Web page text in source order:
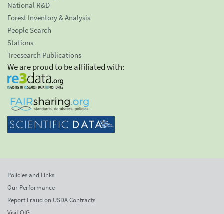
National R&D
Forest Inventory & Analysis
People Search
Stations
Treesearch Publications
We are proud to be affiliated with:
Policies and Links
Our Performance
Report Fraud on USDA Contracts